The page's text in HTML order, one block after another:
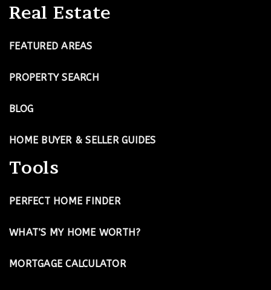
Real Estate
FEATURED AREAS
PROPERTY SEARCH
BLOG
HOME BUYER & SELLER GUIDES
Tools
PERFECT HOME FINDER
WHAT’S MY HOME WORTH?
MORTGAGE CALCULATOR